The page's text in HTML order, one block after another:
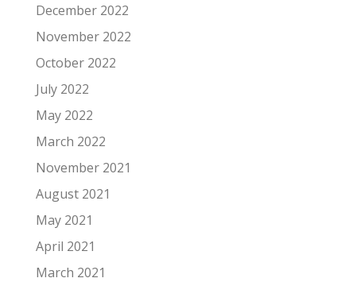
December 2022
November 2022
October 2022
July 2022
May 2022
March 2022
November 2021
August 2021
May 2021
April 2021
March 2021